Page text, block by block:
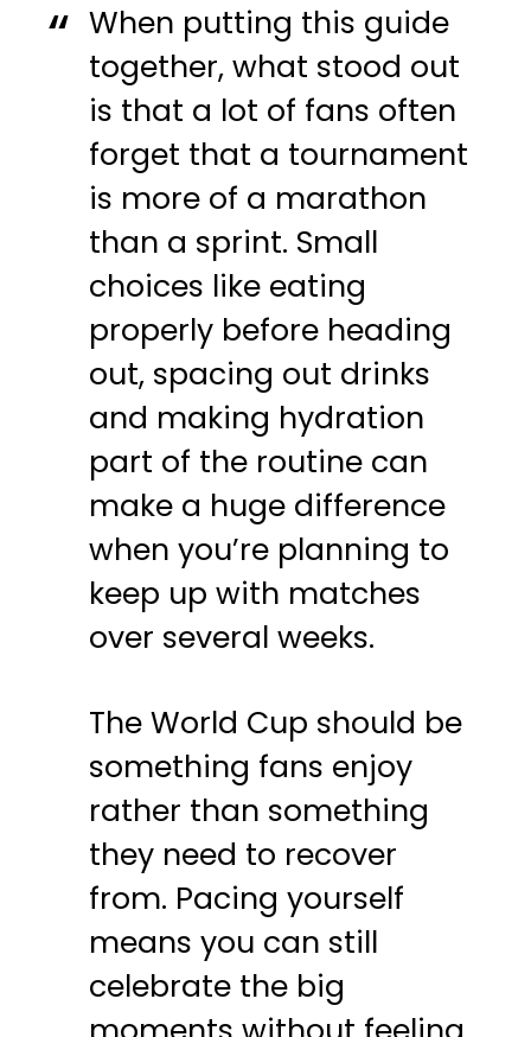
When putting this guide
together, what stood out
is that a lot of fans often
forget that a tournament
is more of a marathon
than a sprint. Small
choices like eating
properly before heading
out, spacing out drinks
and making hydration
part of the routine can
make a huge difference
when you’re planning to
keep up with matches
over several weeks.
TheWorld Cup should be
something fans enjoy
rather than something
they need to recover
from. Pacing yourself
means you can still
celebrate the big